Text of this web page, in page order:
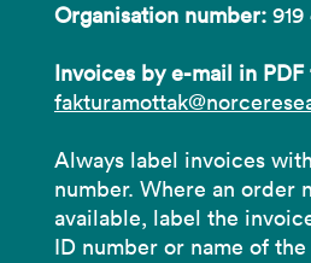
Organisation number:
Invoices by e-mail in
Always label invoices
number. Where an order
available, label the
ID number or name of